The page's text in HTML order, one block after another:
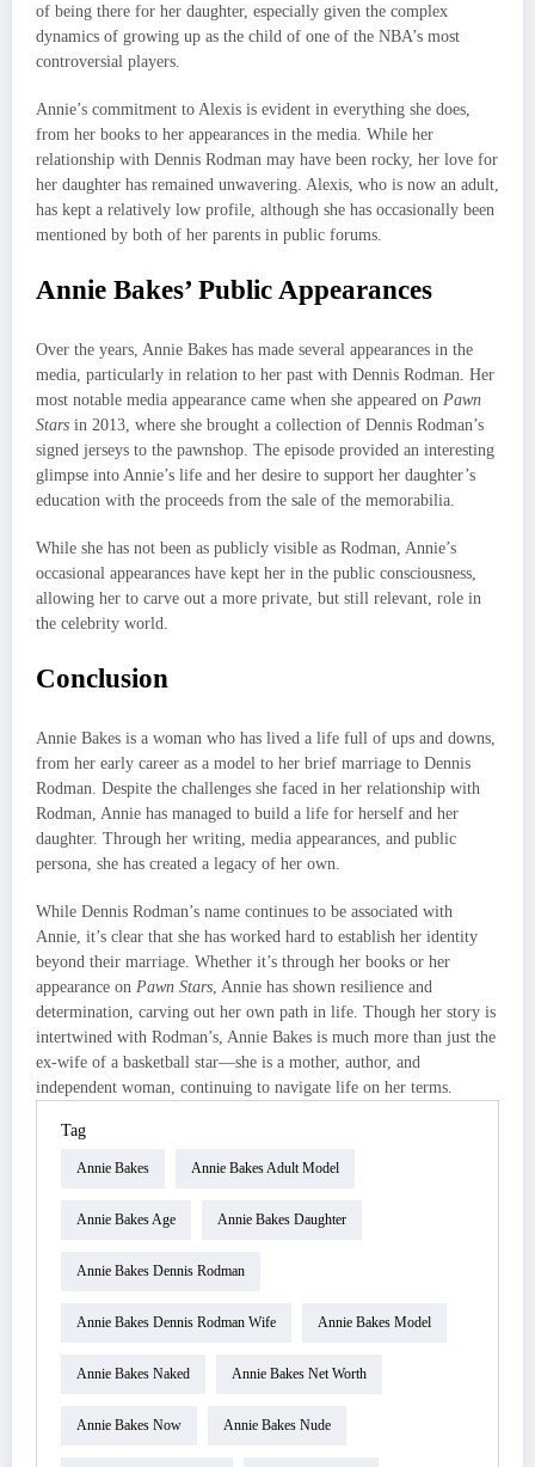
of being there for her daughter, especially given the complex
dynamics of growing up as the child of one of the NBA’s most
controversial players.
Annie’s commitment to Alexis is evident in everything she does,
from her books to her appearances in the media. While her
relationship with Dennis Rodman may have been rocky, her love for
her daughter has remained unwavering. Alexis, who is now an adult,
has kept a relatively low profile, although she has occasionally been
mentioned by both of her parents in public forums.
Annie Bakes’ Public Appearances
Over the years, Annie Bakes has made several appearances in the
media, particularly in relation to her past with Dennis Rodman. Her
most notable media appearance came when she appeared on Pawn
Stars in 2013, where she brought a collection of Dennis Rodman’s
signed jerseys to the pawnshop. The episode provided an interesting
glimpse into Annie’s life and her desire to support her daughter’s
education with the proceeds from the sale of the memorabilia.
While she has not been as publicly visible as Rodman, Annie’s
occasional appearances have kept her in the public consciousness,
allowing her to carve out a more private, but still relevant, role in
the celebrity world.
Conclusion
Annie Bakes is a woman who has lived a life full of ups and downs,
from her early career as a model to her brief marriage to Dennis
Rodman. Despite the challenges she faced in her relationship with
Rodman, Annie has managed to build a life for herself and her
daughter. Through her writing, media appearances, and public
persona, she has created a legacy of her own.
While Dennis Rodman’s name continues to be associated with
Annie, it’s clear that she has worked hard to establish her identity
beyond their marriage. Whether it’s through her books or her
appearance on Pawn Stars , Annie has shown resilience and
determination, carving out her own path in life. Though her story is
intertwined with Rodman’s, Annie Bakes is much more than just the
ex-wife of a basketball star—she is a mother, author, and
independent woman, continuing to navigate life on her terms.
Tag
Annie Bakes Annie Bakes Adult Model
Annie Bakes Age Annie Bakes Daughter
Annie Bakes Dennis Rodman
Annie Bakes Dennis Rodman Wife Annie Bakes Model
Annie Bakes Naked Annie Bakes Net Worth
Annie Bakes Now Annie Bakes Nude